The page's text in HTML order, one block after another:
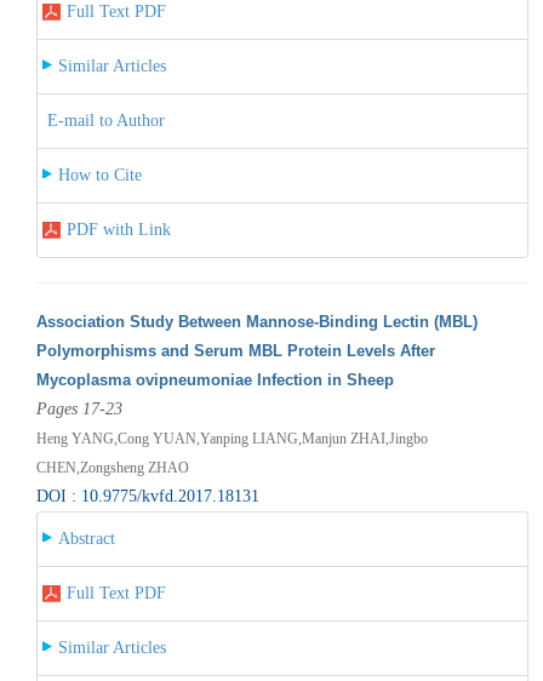
Full Text PDF
Similar Articles
E-mail to Author
How to Cite
PDF with Link
Association Study Between Mannose-Binding Lectin (MBL)
Polymorphisms and Serum MBL Protein Levels After
Mycoplasma ovipneumoniae Infection in Sheep
Pages 17-23
Heng YANG,Cong YUAN,Yanping LIANG,Manjun ZHAI,Jingbo
CHEN,Zongsheng ZHAO
DOI : 10.9775/kvfd.2017.18131
Abstract
Full Text PDF
Similar Articles